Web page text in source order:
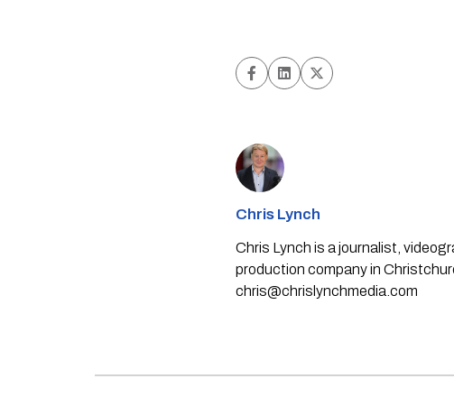
Chris Lynch
Chris Lynch is a journalist,
production company in
chris@chrislynchmedia.com